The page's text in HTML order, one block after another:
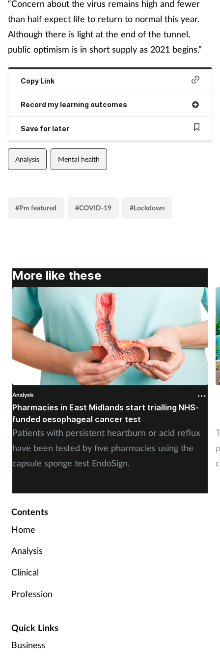
“Concern about the virus remains high and fewer
than half expect life to return to normal this year.
Although there is light at the end of the tunnel,
public optimism is in short supply as 2021 begins.”
Copy Link
Record my learning outcomes
Save for later
Analysis Mental health
#Pm featured #COVID-19 #Lockdown
More like these
Analysis
Pharmacies in East Midlands start trialling NHS-
funded oesophageal cancer test
Patients with persistent heartburn or acid reflux
have been tested by five pharmacies using the
capsule sponge test EndoSign.
Contents
Home
Analysis
Clinical
Profession
Quick Links
Business